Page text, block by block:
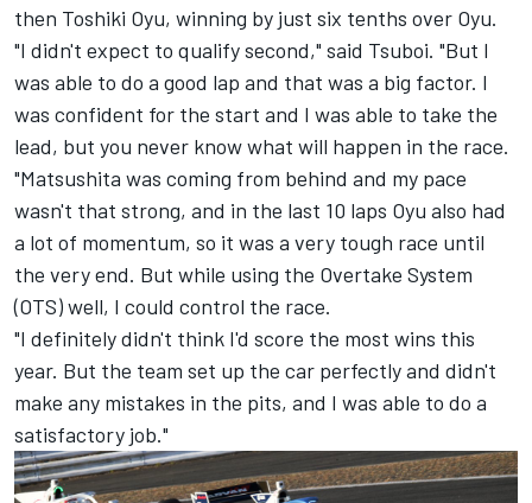
then Toshiki Oyu, winning by just six tenths over Oyu.
"I didn't expect to qualify second," said Tsuboi. "But I
was able to do a good lap and that was a big factor. I
was confident for the start and I was able to take the
lead, but you never know what will happen in the race.
"Matsushita was coming from behind and my pace
wasn't that strong, and in the last 10 laps Oyu also had
a lot of momentum, so it was a very tough race until
the very end. But while using the Overtake System
(OTS) well, I could control the race.
"I definitely didn't think I'd score the most wins this
year. But the team set up the car perfectly and didn't
make any mistakes in the pits, and I was able to do a
satisfactory job."